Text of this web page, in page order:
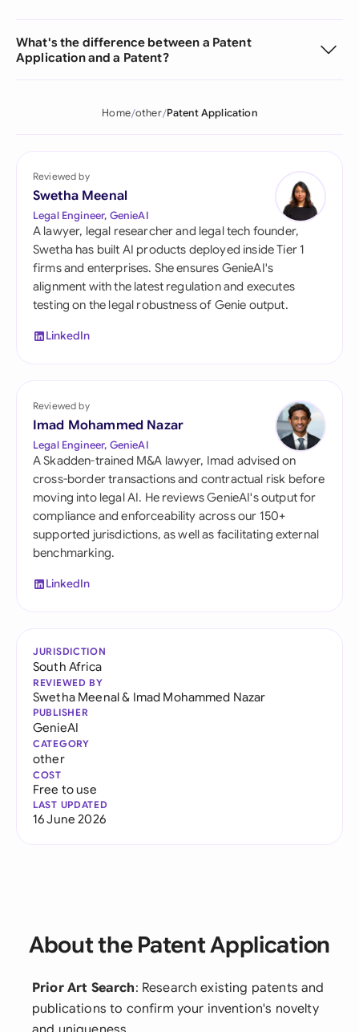
What's the difference between a Patent
Application and a Patent?
Home other Patent Application
Reviewed by
Swetha Meenal
Legal Engineer, GenieAI
A lawyer, legal researcher and legal tech founder,
Swetha has built AI products deployed inside Tier 1
firms and enterprises. She ensures GenieAI's
alignment with the latest regulation and executes
testing on the legal robustness of Genie output.
LinkedIn
Reviewed by
Imad Mohammed Nazar
Legal Engineer, GenieAI
A Skadden-trained M&A lawyer, Imad advised on
cross-border transactions and contractual risk before
moving into legal AI. He reviews GenieAI's output for
compliance and enforceability across our 150+
supported jurisdictions, as well as facilitating external
benchmarking.
LinkedIn
JURISDICTION
South Africa
REVIEWED BY
Swetha Meenal& Imad Mohammed Nazar
PUBLISHER
GenieAI
CATEGORY
other
COST
Free to use
LAST UPDATED
16 June 2026
About the Patent Application
Prior Art Search: Research existing patents and
publications to confirm your invention's novelty